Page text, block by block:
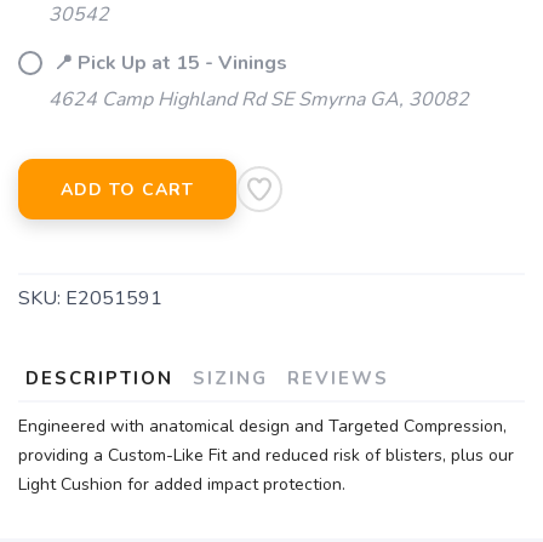
30542
📍 Pick Up at 15 - Vinings
4624 Camp Highland Rd SE Smyrna GA, 30082
ADD TO CART
SKU: E2051591
DESCRIPTION SIZING REVIEWS
Engineered with anatomical design and Targeted Compression,
providing a Custom-Like Fit and reduced risk of blisters, plus our
Light Cushion for added impact protection.